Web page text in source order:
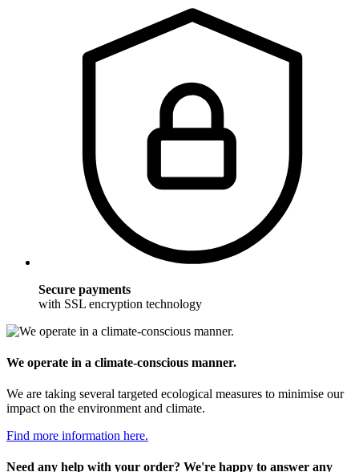
Secure payments
with SSL encryption technology
We operate in a climate-conscious manner.
We are taking several targeted ecological measures to minimise our
impact on the environment and climate.
Find more information here.
Need any help with your order? We're happy to answer any